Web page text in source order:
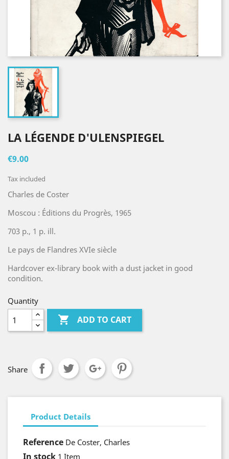
LA LÉGENDE D'ULENSPIEGEL
€9.00
Tax included
Charles de Coster
Moscou : Éditions du Progrès, 1965
703 p., 1 p. ill.
Le pays de Flandres XVIe siècle
Hardcover ex-library book with a dust jacket in good
condition.
Quantity
 ADD TO CART
Share
Product Details
Reference De Coster, Charles
In stock 1 Item